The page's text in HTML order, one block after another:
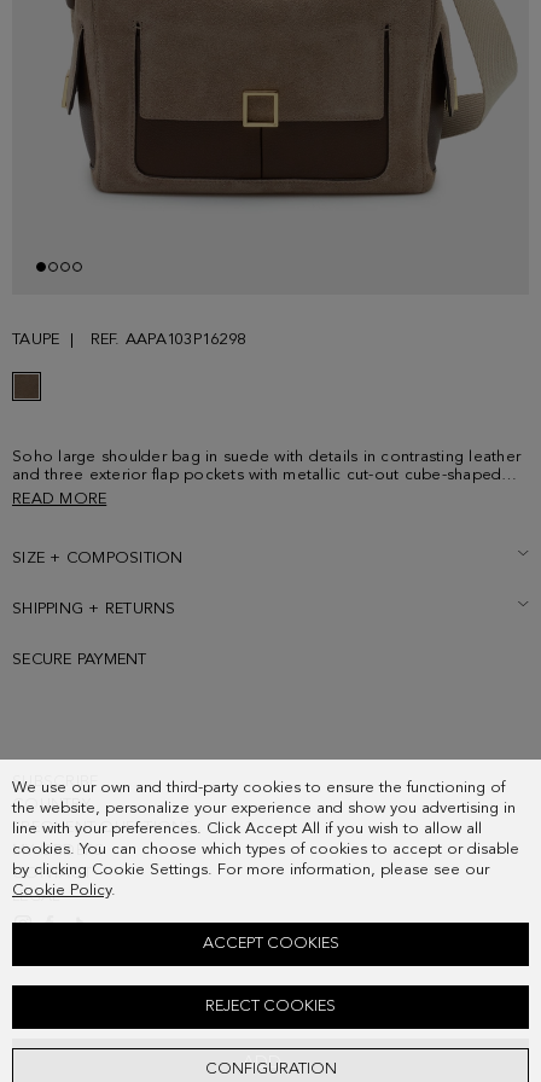
We use our own and third-party cookies to ensure the functioning of
the website, personalize your experience and show you advertising in
line with your preferences. Click Accept All if you wish to allow all
cookies. You can choose which types of cookies to accept or disable
by clicking Cookie Settings. For more information, please see our
Cookie Policy.
CONFIGURATION
REJECT COOKIES
ACCEPT COOKIES
TAUPE REF. AAPA103P16298
ADD
Soho large shoulder bag in suede with details in contrasting leather
and three exterior flap pockets with metallic cut-out cube-shaped
fastening. Suede and leather handle and shoulder strap and
READ MORE
SIZE + COMPOSITION
SHIPPING + RETURNS
SECURE PAYMENT
SUBSCRIBE
COUNTRY
FREQUENT QUESTIONS
MY ORDERS
CONTACT
LEGAL